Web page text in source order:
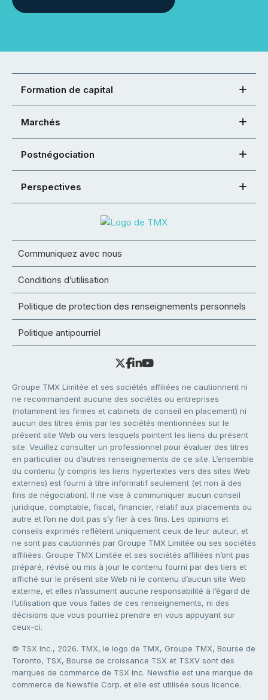
Formation de capital
Marchés
Postnégociation
Perspectives
Communiquez avec nous
Conditions d’utilisation
Politique de protection des renseignements personnels
Politique antipourriel
Groupe TMX Limitée et ses sociétés affiliées ne cautionnent ni
ne recommandent aucune des sociétés ou entreprises
(notamment les firmes et cabinets de conseil en placement) ni
aucun des titres émis par les sociétés mentionnées sur le
présent site Web ou vers lesquels pointent les liens du présent
site. Veuillez consulter un professionnel pour évaluer des titres
en particulier ou d’autres renseignements de ce site. L’ensemble
du contenu (y compris les liens hypertextes vers des sites Web
externes) est fourni à titre informatif seulement (et non à des
fins de négociation). Il ne vise à communiquer aucun conseil
juridique, comptable, fiscal, financier, relatif aux placements ou
autre et l’on ne doit pas s’y fier à ces fins. Les opinions et
conseils exprimés reflètent uniquement ceux de leur auteur, et
ne sont pas cautionnés par Groupe TMX Limitée ou ses sociétés
affiliées. Groupe TMX Limitée et ses sociétés affiliées n’ont pas
préparé, révisé ou mis à jour le contenu fourni par des tiers et
affiché sur le présent site Web ni le contenu d’aucun site Web
externe, et elles n’assument aucune responsabilité à l’égard de
l’utilisation que vous faites de ces renseignements, ni des
décisions que vous pourriez prendre en vous appuyant sur
ceux-ci.
© TSX Inc., 2026. TMX, le logo de TMX, Groupe TMX, Bourse de
Toronto, TSX, Bourse de croissance TSX et TSXV sont des
marques de commerce de TSX Inc. Newsfile est une marque de
commerce de Newsfile Corp. et elle est utilisée sous licence.